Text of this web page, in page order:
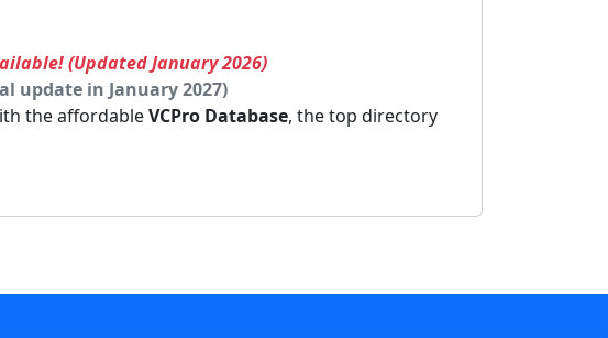
(Updated January 2026)
update in January 2027)
the affordableVCPro Database, the top directory